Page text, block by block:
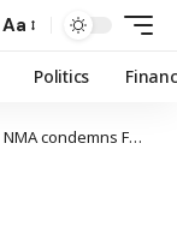
Aa
Politics
NMA condemns FG’s N10,400 per citizen 2026 health budget